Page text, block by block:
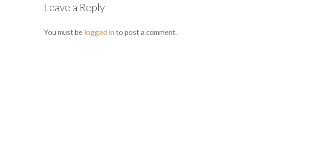
Leave a Reply
You must be logged in to post a comment.